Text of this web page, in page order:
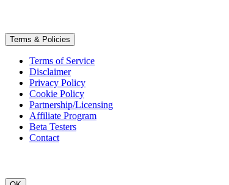
Terms & Policies
Terms of Service
Disclaimer
Privacy Policy
Cookie Policy
Partnership/Licensing
Affiliate Program
Beta Testers
Contact